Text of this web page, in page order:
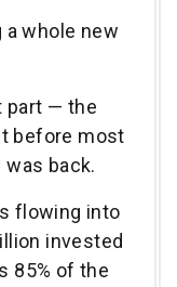
whole new
part — the
before most
back.
flowing into
invested
85% of the